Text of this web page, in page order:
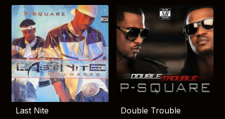
Last Nite Double Trouble